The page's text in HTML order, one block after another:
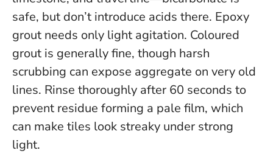
safe, but don’t introduce acids there. Epoxy
grout needs only light agitation. Coloured
grout is generally fine, though harsh
scrubbing can expose aggregate on very old
lines. Rinse thoroughly after 60 seconds to
prevent residue forming a pale film, which
can make tiles look streaky under strong
light.